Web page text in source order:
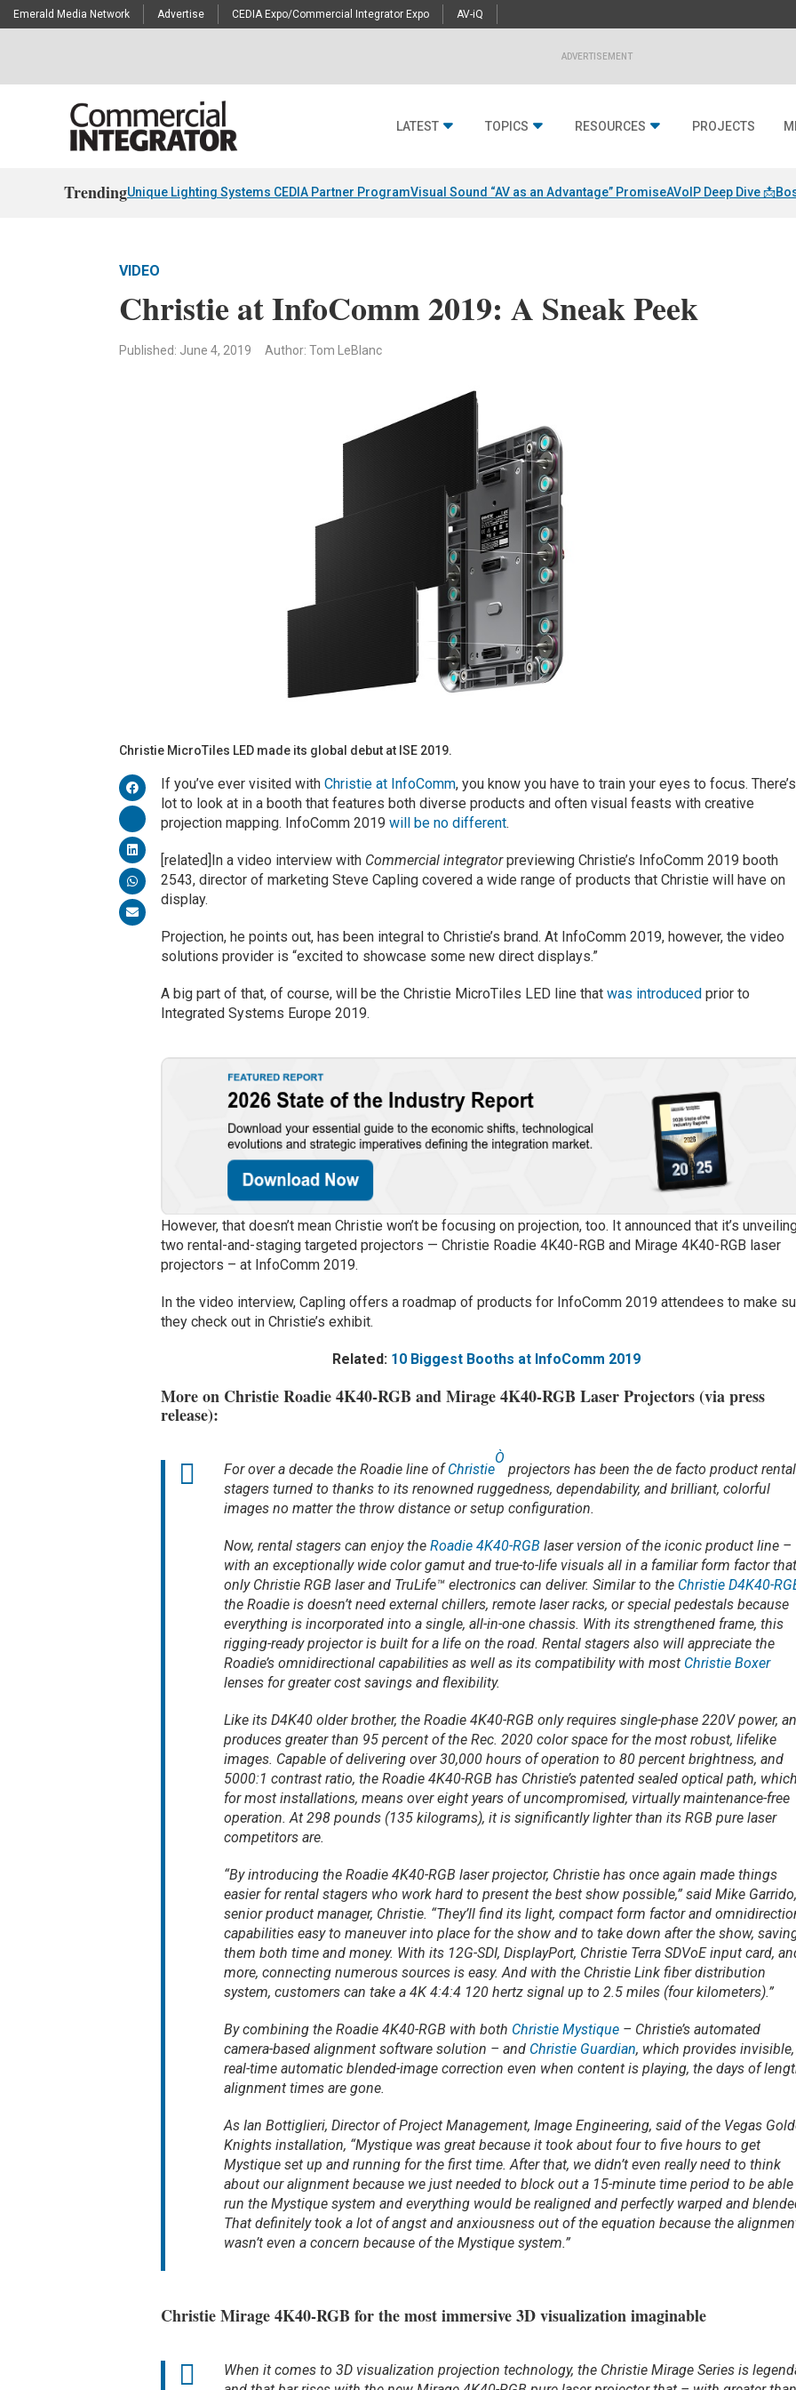
Emerald Media Network Advertise CEDIA Expo/Commercial Integrator Expo AV-iQ
ADVERTISEMENT
LATEST TOPICS RESOURCES PROJECTS
TrendingUnique Lighting Systems CEDIA Partner ProgramVisual Sound “AV as an Advantage” PromiseAVoIP Deep Dive 📩
VIDEO
Christie at InfoComm 2019: A Sneak Peek
Published: June 4, 2019 Author: Tom LeBlanc
Christie MicroTiles LED made its global debut at ISE 2019.
If you’ve ever visited withChristie at InfoComm, you know you have to train your eyes to focus.
lot to look at in a booth that features both diverse products and often visual feasts with creative
projection mapping. InfoComm 2019will be no different.
[related]In a video interview with Commercial integratorpreviewing Christie’s InfoComm 2019 booth
2543, director of marketing Steve Capling covered a wide range of products that Christie will have on
display.
Projection, he points out, has been integral to Christie’s brand. At InfoComm 2019, however, the video
solutions provider is “excited to showcase some new direct displays.”
A big part of that, of course, will be the Christie MicroTiles LED line thatwas introduced prior to
Integrated Systems Europe 2019.
However, that doesn’t mean Christie won’t be focusing on projection, too. It announced that it’s
two rental-and-staging targeted projectors — Christie Roadie 4K40-RGB and Mirage 4K40-RGB laser
projectors – at InfoComm 2019.
In the video interview, Capling offers a roadmap of products for InfoComm 2019 attendees to make
they check out in Christie’s exhibit.
Related: 10 Biggest Booths at InfoComm 2019
More on Christie Roadie 4K40-RGB and Mirage 4K40-RGB Laser Projectors (via press
release):
For over a decade the Roadie line ofChristie
Ò
projectors has been the de facto product rental
stagers turned to thanks to its renowned ruggedness, dependability, and brilliant, colorful
images no matter the throw distance or setup configuration.
Now, rental stagers can enjoy theRoadie 4K40-RGB laser version of the iconic product line –
with an exceptionally wide color gamut and true-to-life visuals all in a familiar form factor that
only Christie RGB laser and TruLife™ electronics can deliver. Similar to the Christie D4K40-
the Roadie is doesn’t need external chillers, remote laser racks, or special pedestals because
everything is incorporated into a single, all-in-one chassis. With its strengthened frame, this
rigging-ready projector is built for a life on the road. Rental stagers also will appreciate the
Roadie’s omnidirectional capabilities as well as its compatibility with most Christie Boxer
lenses for greater cost savings and flexibility.
Like its D4K40 older brother, the Roadie 4K40-RGB only requires single-phase 220V power,
produces greater than 95 percent of the Rec. 2020 color space for the most robust, lifelike
images. Capable of delivering over 30,000 hours of operation to 80 percent brightness, and
5000:1 contrast ratio, the Roadie 4K40-RGB has Christie’s patented sealed optical path,
for most installations, means over eight years of uncompromised, virtually maintenance-free
operation. At 298 pounds (135 kilograms), it is significantly lighter than its RGB pure laser
competitors are.
“By introducing the Roadie 4K40-RGB laser projector, Christie has once again made things
easier for rental stagers who work hard to present the best show possible,” said Mike Garrido,
senior product manager, Christie. “They’ll find its light, compact form factor and
capabilities easy to maneuver into place for the show and to take down after the show,
them both time and money. With its 12G-SDI, DisplayPort, Christie Terra SDVoE input card,
more, connecting numerous sources is easy. And with the Christie Link fiber distribution
system, customers can take a 4K 4:4:4 120 hertz signal up to 2.5 miles (four kilometers).”
By combining the Roadie 4K40-RGB with both Christie Mystique – Christie’s automated
camera-based alignment software solution – and Christie Guardian, which provides invisible,
real-time automatic blended-image correction even when content is playing, the days of
alignment times are gone.
As Ian Bottiglieri, Director of Project Management, Image Engineering, said of the Vegas
Knights installation, “Mystique was great because it took about four to five hours to get
Mystique set up and running for the first time. After that, we didn’t even really need to think
about our alignment because we just needed to block out a 15-minute time period to be able
run the Mystique system and everything would be realigned and perfectly warped and
That definitely took a lot of angst and anxiousness out of the equation because the
wasn’t even a concern because of the Mystique system.”
Christie Mirage 4K40-RGB for the most immersive 3D visualization imaginable
When it comes to 3D visualization projection technology, the Christie Mirage Series is